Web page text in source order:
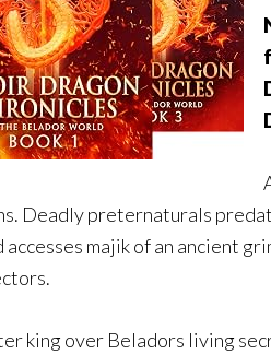
Deadly preternaturals
accesses majik of an ancient
king over Beladors living